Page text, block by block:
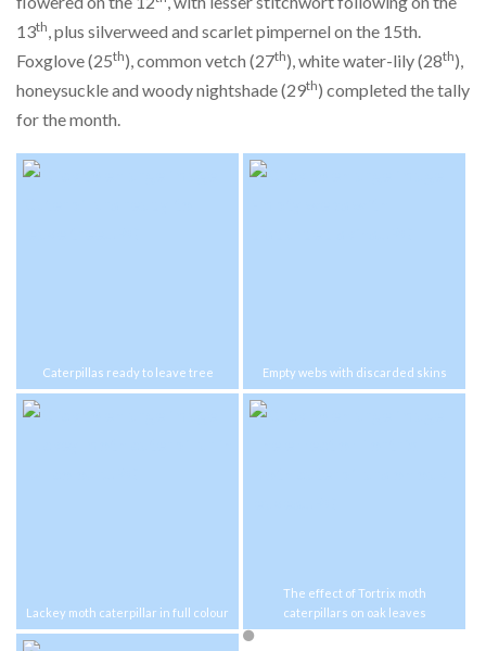
13th, plus silverweed and scarlet pimpernel on the 15th.
Foxglove (25th), common vetch (27th), white water-lily (28th),
honeysuckle and woody nightshade (29th) completed the tally
for the month.
Caterpillas ready to leave tree Empty webs with discarded skins
Lackey moth caterpillar in full colour
The effect of Tortrix moth
caterpillars on oak leaves